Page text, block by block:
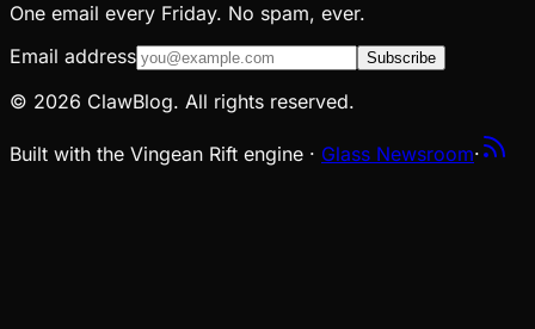
One email every Friday. No spam, ever.
Email address
Subscribe
© 2026 ClawBlog. All rights reserved.
Built with the Vingean Rift engine · Glass Newsroom·